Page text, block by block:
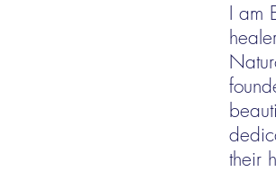
I am
their